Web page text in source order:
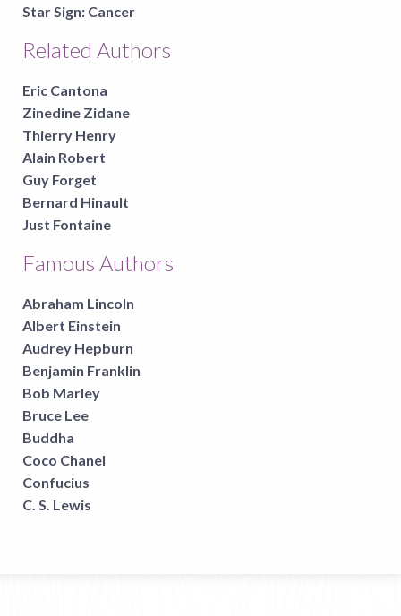
Star Sign: Cancer
Related Authors
Eric Cantona
Zinedine Zidane
Thierry Henry
Alain Robert
Guy Forget
Bernard Hinault
Just Fontaine
Famous Authors
Abraham Lincoln
Albert Einstein
Audrey Hepburn
Benjamin Franklin
Bob Marley
Bruce Lee
Buddha
Coco Chanel
Confucius
C. S. Lewis